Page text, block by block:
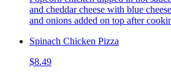
and cheddar cheese with blue
and onions added on top after
Spinach Chicken Pizza
$8.49